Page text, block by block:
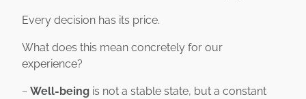
Every decision has its price.
What does this mean concretely for our
experience?
~ Well-being is not a stable state, but a constant